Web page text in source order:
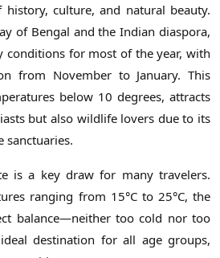
culture, and natural beauty.
of Bengal and the Indian diaspora,
conditions for most of the year, with
from November to January. This
below 10 degrees, attracts
but also wildlife lovers due to its
is a key draw for many travelers.
ranging from 15°C to 25°C, the
balance—neither too cold nor too
destination for all age groups,